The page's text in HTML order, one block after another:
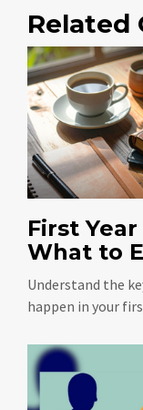
Related
First
What to
Understand the
happen in your